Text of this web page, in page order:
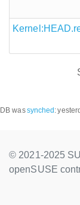
DB wassynched :
© 2021-2025
openSUSE